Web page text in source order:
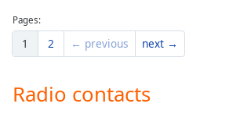
Opacity
Text
Color
Pages:
1 2 ← previous next →
Radio contacts